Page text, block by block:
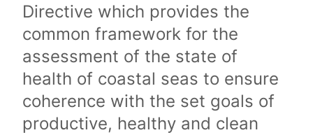
Directive which provides the
common framework for the
assessment of the state of
health of coastal seas to ensure
coherence with the set goals of
productive, healthy and clean